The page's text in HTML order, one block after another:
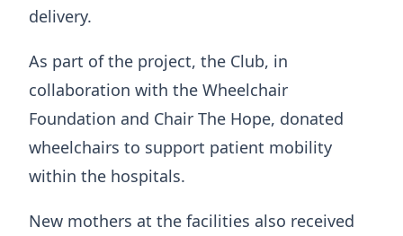
delivery.
As part of the project, the Club, in
collaboration with the Wheelchair
Foundation and Chair The Hope, donated
wheelchairs to support patient mobility
within the hospitals.
New mothers at the facilities also received